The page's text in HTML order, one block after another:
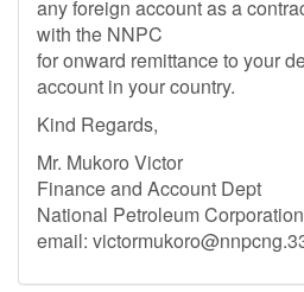
any foreign account as a
with the NNPC
for onward remittance to your
account in your country.
Kind Regards,
Mr. Mukoro Victor
Finance and Account Dept
National Petroleum Corporation
email: